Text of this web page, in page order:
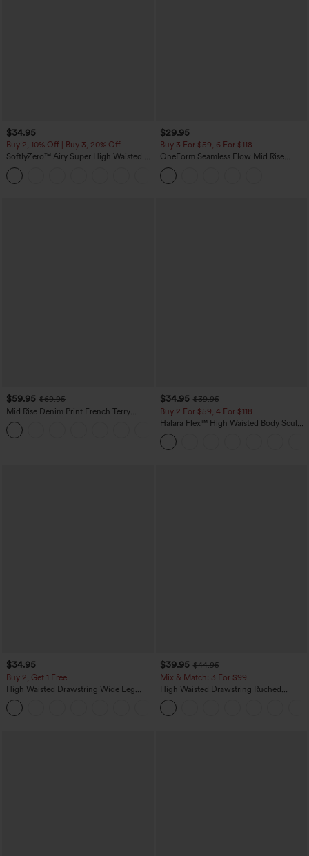
$34.95
Buy 2, 10% Off | Buy 3, 20% Off
SoftlyZero™ Airy Super High Waisted 2-
in-1 InstantCool Yoga Shorts with
Pockets
$29.95
Buy 3 For $59, 6 For $118
OneForm Seamless Flow Mid Rise
Tummy Control Butt Lifting Yoga
Leggings
$59.95 $69.95
Mid Rise Denim Print French Terry
Casual Sweatpants Jeans with Pockets
$34.95 $39.95
Buy 2 For $59, 4 For $118
Halara Flex™ High Waisted Body Sculpt
Waist-Slimming Pocket Wide Leg Micro
Waffle Work Pants
$34.95
Buy 2, Get 1 Free
High Waisted Drawstring Wide Leg
Casual Linen-Blend Pants with Pockets
$39.95 $44.95
Mix & Match: 3 For $99
High Waisted Drawstring Ruched
Tapered Quick Dry Cool Touch Dance
Joggers with Pockets-UPF40+